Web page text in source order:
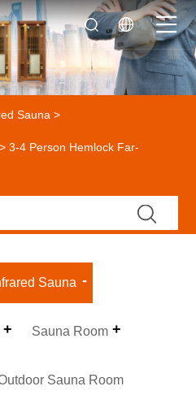
Sauna >
> 3-4 Person Hemlock Far-
Sauna
Sauna Room
Sauna Room